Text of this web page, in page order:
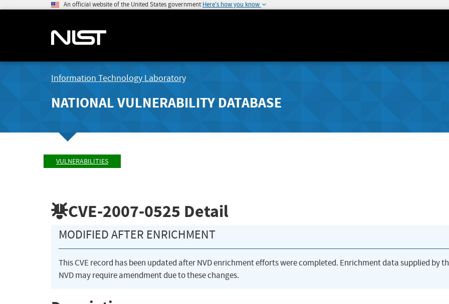
An official website of the United States government Here's how you know
Information Technology Laboratory
NATIONAL VULNERABILITY DATABASE
VULNERABILITIES
CVE-2007-0525 Detail
MODIFIED AFTER ENRICHMENT
This CVE record has been updated after NVD enrichment efforts were completed. Enrichment data supplied by
NVD may require amendment due to these changes.